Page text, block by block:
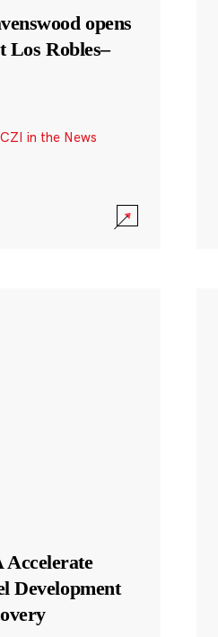
opens
Los Robles–
CZI in the News
Development